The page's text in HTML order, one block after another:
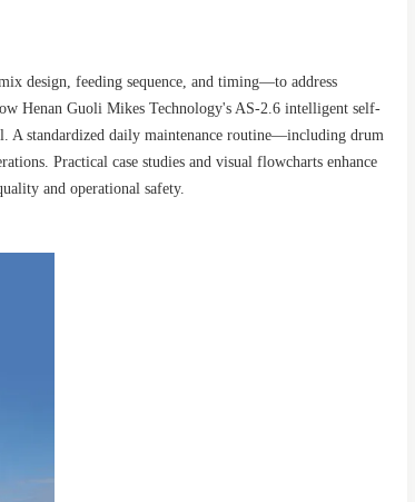
design, feeding sequence, and timing—to address
Henan Guoli Mikes Technology's AS-2.6 intelligent self-
A standardized daily maintenance routine—including drum
Practical case studies and visual flowcharts enhance
and operational safety.